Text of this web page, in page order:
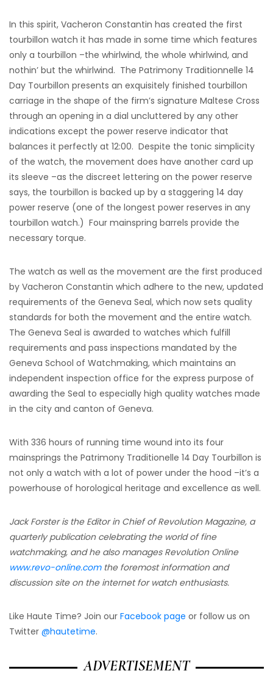
In this spirit, Vacheron Constantin has created the first
tourbillon watch it has made in some time which features
only a tourbillon –the whirlwind, the whole whirlwind, and
nothin’ but the whirlwind. The Patrimony Traditionnelle 14
Day Tourbillon presents an exquisitely finished tourbillon
carriage in the shape of the firm’s signature Maltese Cross
through an opening in a dial uncluttered by any other
indications except the power reserve indicator that
balances it perfectly at 12:00. Despite the tonic simplicity
of the watch, the movement does have another card up
its sleeve –as the discreet lettering on the power reserve
says, the tourbillon is backed up by a staggering 14 day
power reserve (one of the longest power reserves in any
tourbillon watch.) Four mainspring barrels provide the
necessary torque.
The watch as well as the movement are the first produced
by Vacheron Constantin which adhere to the new, updated
requirements of the Geneva Seal, which now sets quality
standards for both the movement and the entire watch.
The Geneva Seal is awarded to watches which fulfill
requirements and pass inspections mandated by the
Geneva School of Watchmaking, which maintains an
independent inspection office for the express purpose of
awarding the Seal to especially high quality watches made
in the city and canton of Geneva.
With 336 hours of running time wound into its four
mainsprings the Patrimony Traditionelle 14 Day Tourbillon is
not only a watch with a lot of power under the hood –it’s a
powerhouse of horological heritage and excellence as well.
Jack Forster is the Editor in Chief of Revolution Magazine, a
quarterly publication celebrating the world of fine
watchmaking, and he also manages Revolution Online
www.revo-online.com the foremost information and
discussion site on the internet for watch enthusiasts.
Like Haute Time? Join our Facebook page or follow us on
Twitter @hautetime.
ADVERTISEMENT